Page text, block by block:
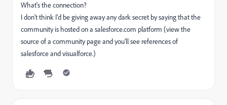
What's the connection?
I don't think I'd be giving away any dark secret by saying that the
community is hosted on a salesforce.com platform (view the
source of a community page and you'll see references of
salesforce and visualforce.)